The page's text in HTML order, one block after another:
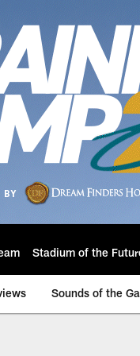
Stadium of the
Sounds of the